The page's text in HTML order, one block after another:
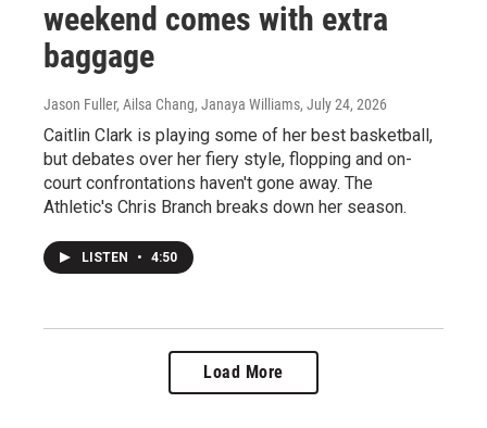
weekend comes with extra
baggage
Jason Fuller, Ailsa Chang, Janaya Williams, July 24, 2026
Caitlin Clark is playing some of her best basketball,
but debates over her fiery style, flopping and on-
court confrontations haven't gone away. The
Athletic's Chris Branch breaks down her season.
LISTEN • 4:50
Load More